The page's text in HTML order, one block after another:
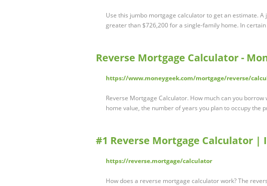
Use this jumbo mortgage calculator to get an estimate.
greater than $726,200 for a single-family home. In
Reverse Mortgage Calculator -
https://www.moneygeek.com/mortgage/reverse/
Reverse Mortgage Calculator. How much can you
home value, the number of years you plan to occupy the
#1 Reverse Mortgage Calculator
https://reverse.mortgage/calculator
How does a reverse mortgage calculator work? The